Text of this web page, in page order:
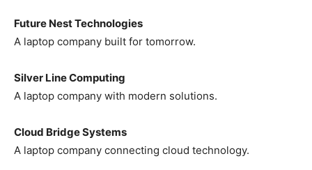
Future Nest Technologies
A laptop company built for tomorrow.
Silver Line Computing
A laptop company with modern solutions.
Cloud Bridge Systems
A laptop company connecting cloud technology.